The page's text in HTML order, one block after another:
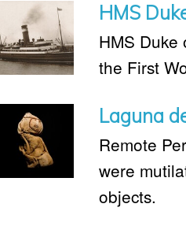
HMS
HMS Duke
the First
Laguna
Remote
were
objects.